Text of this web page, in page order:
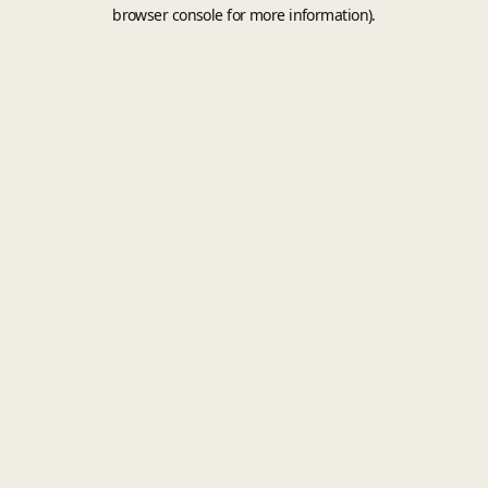
browser console for more information).